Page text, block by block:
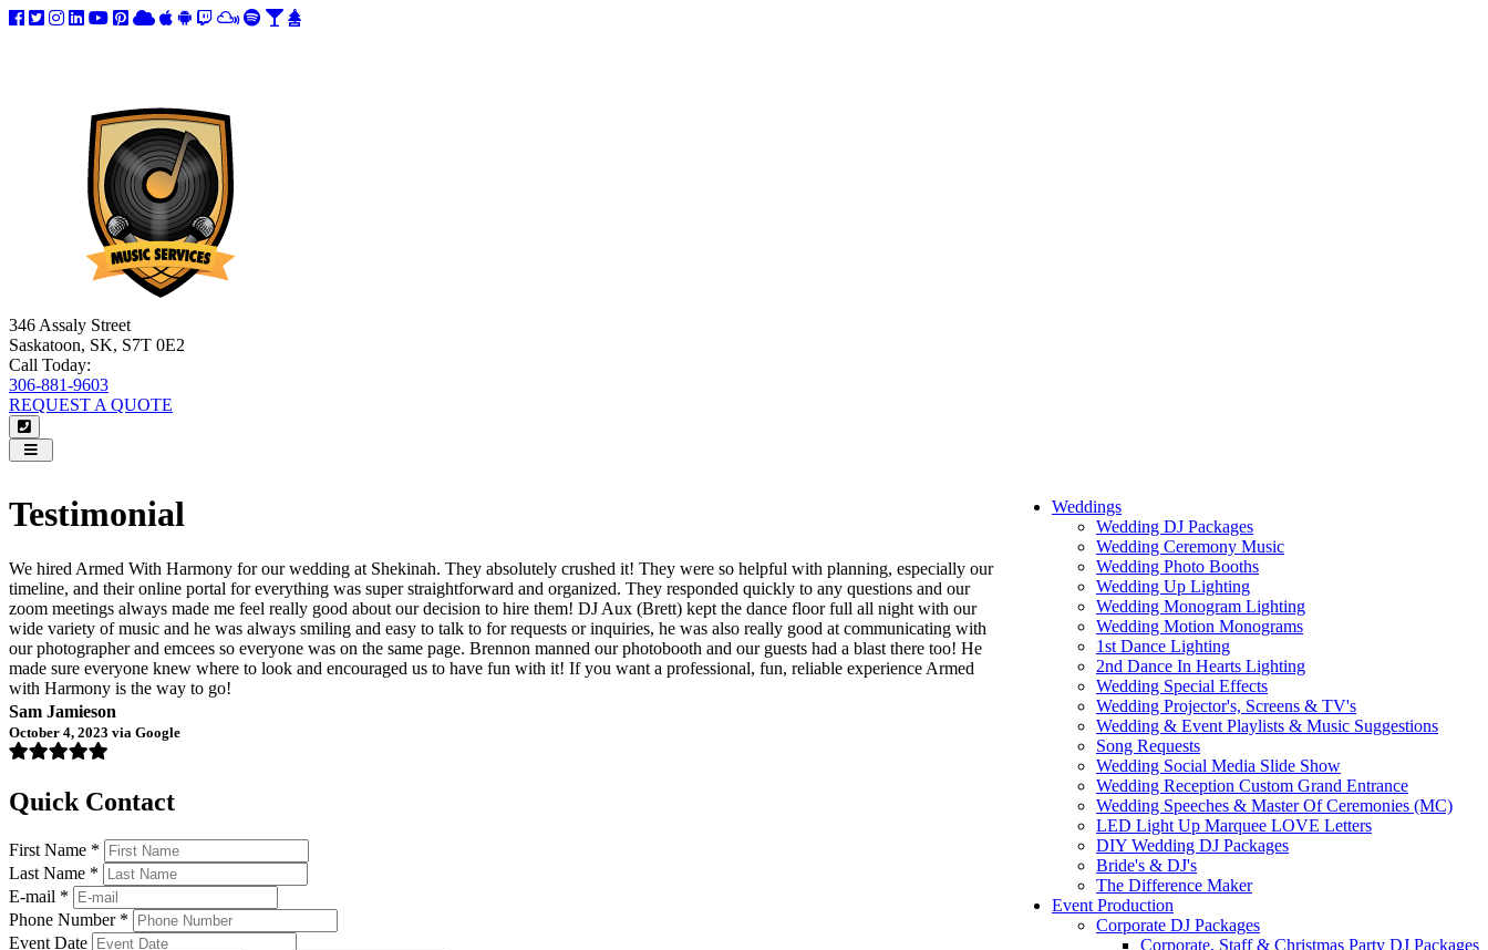
346 Assaly Street
Saskatoon, SK, S7T 0E2
Call Today:
306-881-9603
REQUEST A QUOTE
Navigation
Weddings
Wedding DJ Packages
Wedding Ceremony Music
Wedding Photo Booths
Wedding Up Lighting
Wedding Monogram Lighting
Wedding Motion Monograms
1st Dance Lighting
2nd Dance In Hearts Lighting
Wedding Special Effects
Wedding Projector's, Screens & TV's
Wedding & Event Playlists & Music Suggestions
Song Requests
Wedding Social Media Slide Show
Wedding Reception Custom Grand Entrance
Wedding Speeches & Master Of Ceremonies (MC)
LED Light Up Marquee LOVE Letters
DIY Wedding DJ Packages
Bride's & DJ's
The Difference Maker
Event Production
Corporate DJ Packages
Corporate, Staff & Christmas Party DJ Packages
Testimonial
We hired Armed With Harmony for our wedding at Shekinah. They absolutely crushed it! They were so helpful with planning, especially our
timeline, and their online portal for everything was super straightforward and organized. They responded quickly to any questions and our
zoom meetings always made me feel really good about our decision to hire them! DJ Aux (Brett) kept the dance floor full all night with our
wide variety of music and he was always smiling and easy to talk to for requests or inquiries, he was also really good at communicating with
our photographer and emcees so everyone was on the same page. Brennon manned our photobooth and our guests had a blast there too! He
made sure everyone knew where to look and encouraged us to have fun with it! If you want a professional, fun, reliable experience Armed
with Harmony is the way to go!
Sam Jamieson
October 4, 2023 via Google
Quick Contact
First Name *
Last Name *
E-mail *
Phone Number *
Event Date